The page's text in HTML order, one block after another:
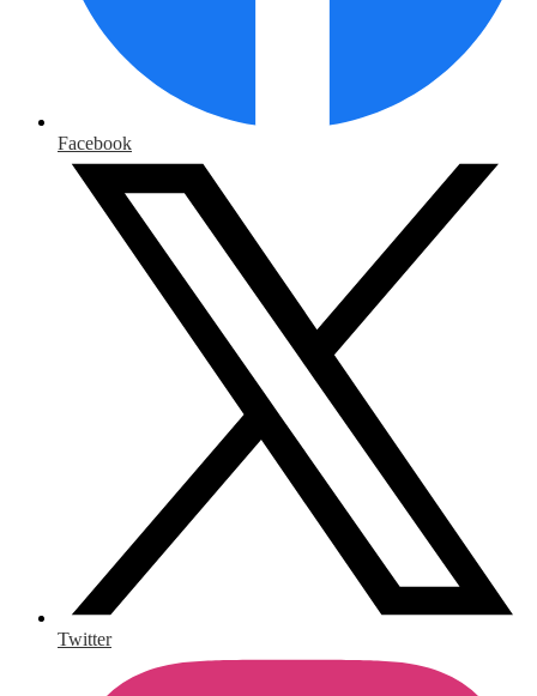
Facebook
Twitter